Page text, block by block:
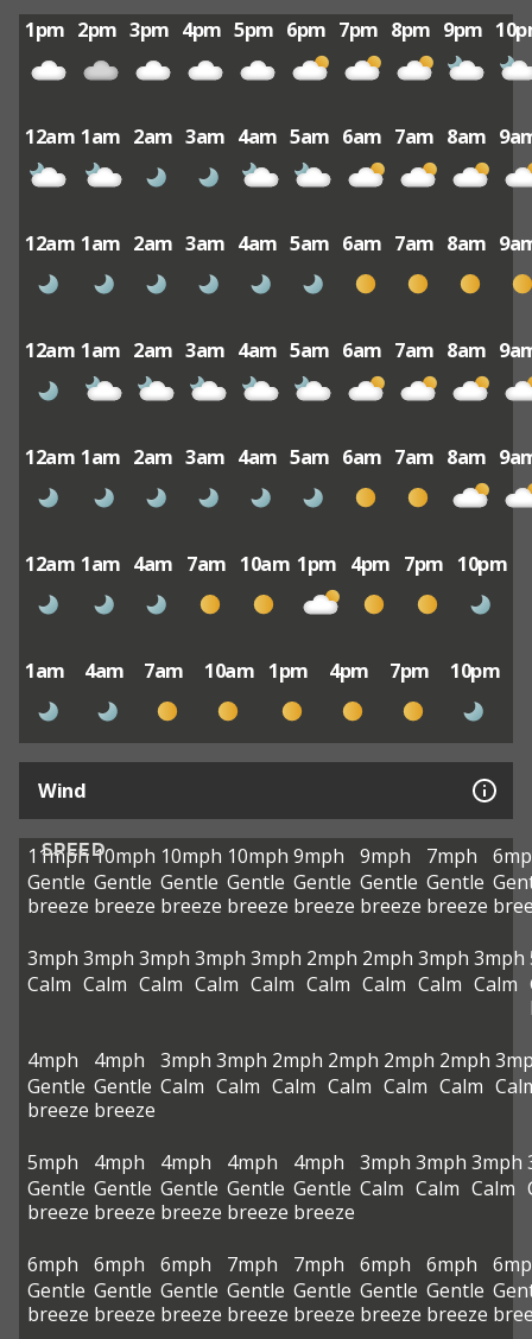
1pm 2pm 3pm 4pm 5pm 6pm 7pm 8pm 9pm
12am 1am 2am 3am 4am 5am 6am 7am 8am
12am 1am 2am 3am 4am 5am 6am 7am 8am
12am 1am 2am 3am 4am 5am 6am 7am 8am
12am 1am 2am 3am 4am 5am 6am 7am 8am
12am 1am 4am 7am 10am 1pm 4pm 7pm 10pm
1am 4am 7am 10am 1pm 4pm 7pm 10pm
Wind
SPEED
11mph
Gentle
breeze
10mph
Gentle
breeze
10mph
Gentle
breeze
10mph
Gentle
breeze
9mph
Gentle
breeze
9mph
Gentle
breeze
7mph
Gentle
breeze
3mph
Calm
3mph
Calm
3mph
Calm
3mph
Calm
3mph
Calm
2mph
Calm
2mph
Calm
3mph
Calm
3mph
Calm
4mph
Gentle
breeze
4mph
Gentle
breeze
3mph
Calm
3mph
Calm
2mph
Calm
2mph
Calm
2mph
Calm
2mph
Calm
5mph
Gentle
breeze
4mph
Gentle
breeze
4mph
Gentle
breeze
4mph
Gentle
breeze
4mph
Gentle
breeze
3mph
Calm
3mph
Calm
3mph
Calm
6mph
Gentle
breeze
6mph
Gentle
breeze
6mph
Gentle
breeze
7mph
Gentle
breeze
7mph
Gentle
breeze
6mph
Gentle
breeze
6mph
Gentle
breeze